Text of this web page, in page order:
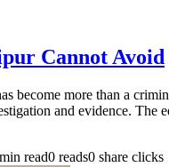
Cannot Avoid
become more than a
and evidence.
read0 reads0 share clicks